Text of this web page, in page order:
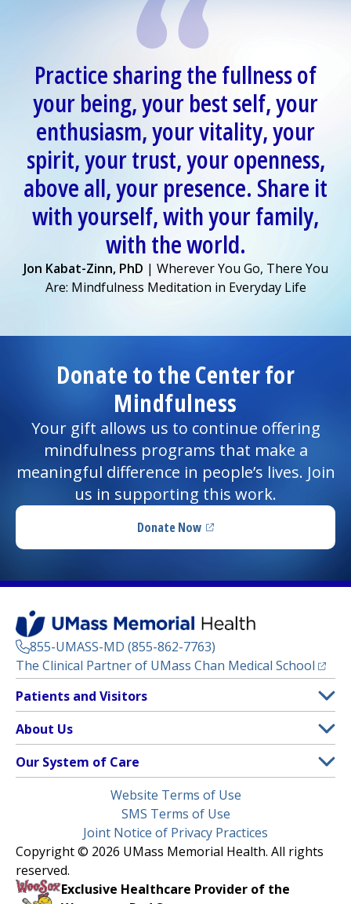
Practice sharing the fullness of
your being, your best self, your
enthusiasm, your vitality, your
spirit, your trust, your openness,
above all, your presence. Share it
with yourself, with your family,
with the world.
Jon Kabat-Zinn, PhD | Wherever You Go, There You
Are: Mindfulness Meditation in Everyday Life
Donate to the Center for
Mindfulness
Your gift allows us to continue offering
mindfulness programs that make a
meaningful difference in people’s lives. Join
us in supporting this work.
Donate Now(opens in a new tab)
855-UMASS-MD (855-862-7763)
The Clinical Partner of UMass Chan Medical School
Footer
Menu
Patients and Visitors
Clinical Trials
(opens in a new tab)
Find a Doctor(opens in a new tab)
Insurance Plans Accepted
Make an Appointment
Learn About myChart
Pay My Bill
About Us
Contact
Media Library
Newsroom
Our System of Care
Children’s Medical Center
HealthAlliance-Clinton Hospital
Milford Regional
Website Terms of Use
SMS Terms of Use
Joint Notice of Privacy Practices
Copyright © 2026 UMass Memorial Health. All rights
reserved.
Exclusive Healthcare Provider of the